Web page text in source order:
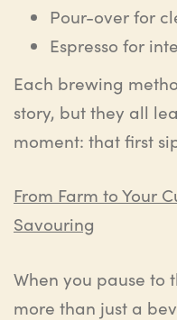
Pour-over for
Espresso for
Each brewing
story, but they all
moment: that first
From Farm to Your
Savouring
When you pause to
more than just a